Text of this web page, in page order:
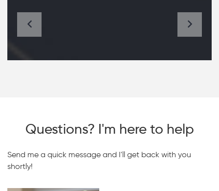
Questions? I'm here to help
Send me a quick message and I'll get back with you
shortly!